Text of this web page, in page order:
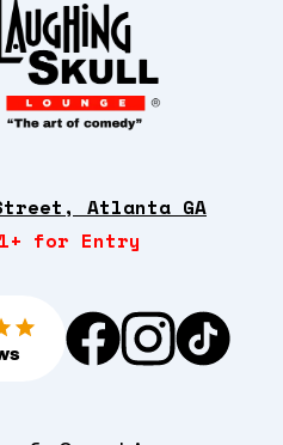
Atlanta GA
for Entry